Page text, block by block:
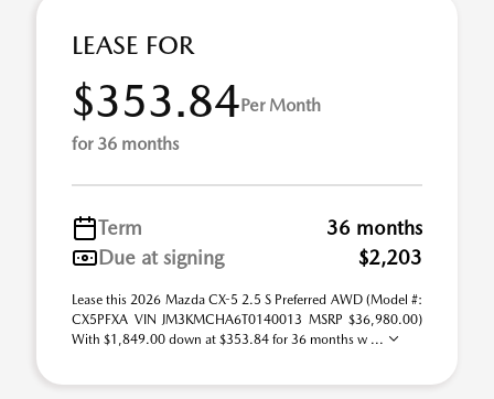
LEASE FOR
$353.84Per Month
for 36 months
Term
36 months
Due at signing
$2,203
Lease this 2026 Mazda CX-5 2.5 S Preferred AWD (Model #:
CX5PFXA VIN JM3KMCHA6T0140013 MSRP $36,980.00)
With $1,849.00 down at $353.84 for 36 months w ...